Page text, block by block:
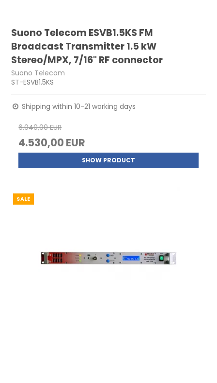
Suono Telecom ESVB1.5KS FM
Broadcast Transmitter 1.5 kW
Stereo/MPX, 7/16" RF connector
Suono Telecom
ST-ESVB1.5KS
Shipping within 10-21 working days
6.040,00 EUR
4.530,00 EUR
SHOW PRODUCT
SALE